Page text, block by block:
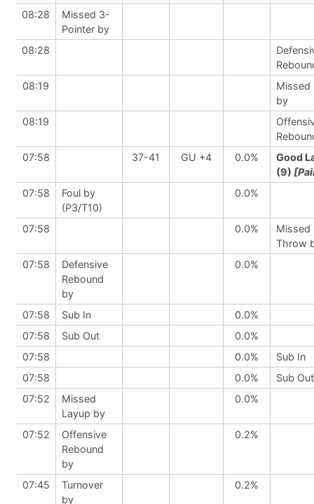
08:28
Missed 3-
Pointer by
08:28
08:19
Missed
by
08:19
07:58
37-41 GU +4 0.0%
Good
(9)
07:58
Foul by
(P3/T10)
0.0%
07:58 0.0%
Missed
Throw
07:58
Defensive
Rebound
by
0.0%
07:58 Sub In
0.0%
07:58
Sub Out
0.0%
07:58
0.0%
Sub In
07:58
0.0%
Sub Out
07:52
Missed
Layup by
0.0%
07:52
Offensive
Rebound
by
0.2%
07:45
Turnover
by
0.2%